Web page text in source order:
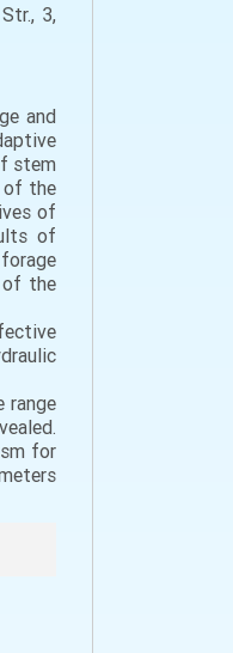
3,
and
stem
of the
of
of
of the
range
for